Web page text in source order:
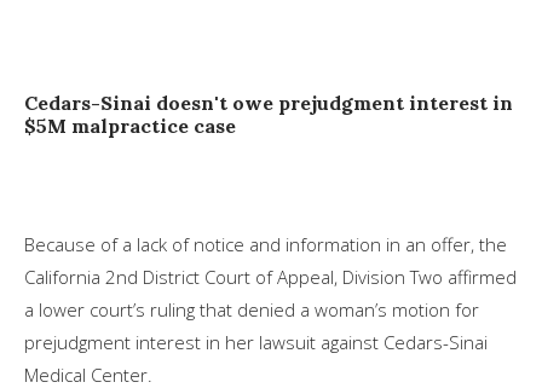
Cedars-Sinai doesn't owe prejudgment interest in
$5M malpractice case
Because of a lack of notice and information in an offer, the
California 2nd District Court of Appeal, Division Two affirmed
a lower court’s ruling that denied a woman’s motion for
prejudgment interest in her lawsuit against Cedars-Sinai
Medical Center.